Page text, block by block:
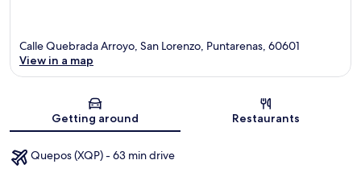
Calle Quebrada Arroyo, San Lorenzo, Puntarenas, 60601
View in a map
Getting around Restaurants
Quepos (XQP) - 63 min drive